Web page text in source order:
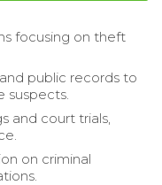
focusing on theft
public records to
suspects.
and court trials,
on criminal